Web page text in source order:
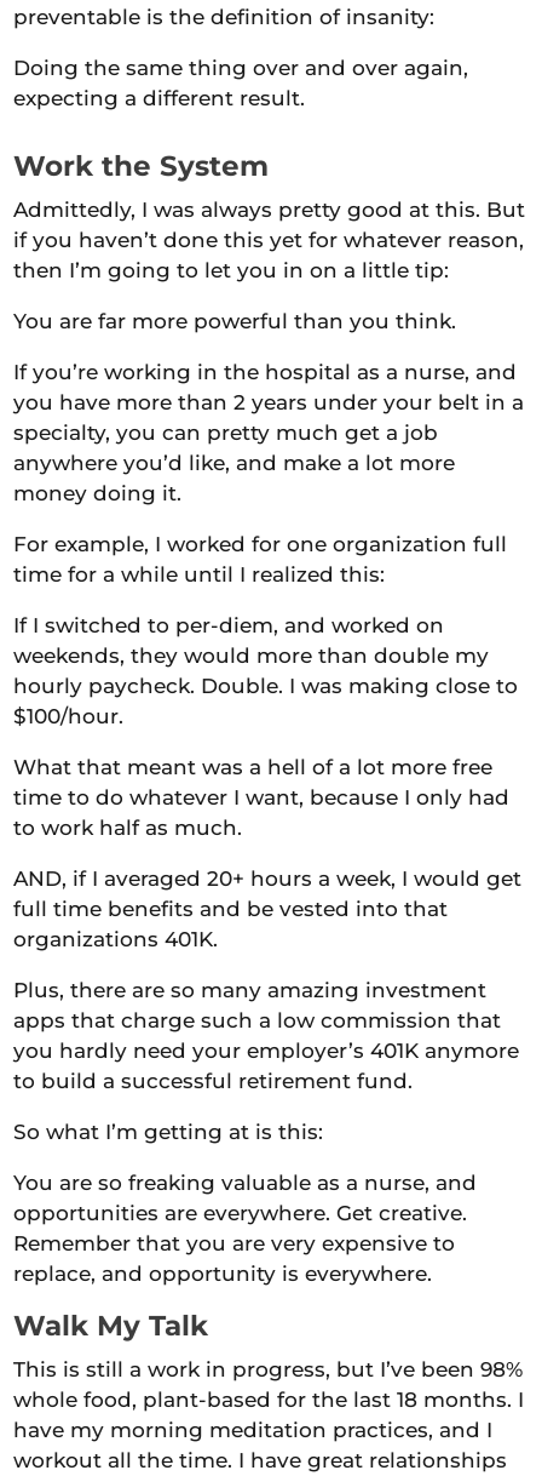
preventable is the definition of insanity:
Doing the same thing over and over again,
expecting a different result.
Work the System
Admittedly, I was always pretty good at this. But
if you haven’t done this yet for whatever reason,
then I’m going to let you in on a little tip:
You are far more powerful than you think.
If you’re working in the hospital as a nurse, and
you have more than 2 years under your belt in a
specialty, you can pretty much get a job
anywhere you’d like, and make a lot more
money doing it.
For example, I worked for one organization full
time for a while until I realized this:
If I switched to per-diem, and worked on
weekends, they would more than double my
hourly paycheck. Double. I was making close to
$100/hour.
What that meant was a hell of a lot more free
time to do whatever I want, because I only had
to work half as much.
AND, if I averaged 20+ hours a week, I would get
full time benefits and be vested into that
organizations 401K.
Plus, there are so many amazing investment
apps that charge such a low commission that
you hardly need your employer’s 401K anymore
to build a successful retirement fund.
So what I’m getting at is this:
You are so freaking valuable as a nurse, and
opportunities are everywhere. Get creative.
Remember that you are very expensive to
replace, and opportunity is everywhere.
Walk My Talk
This is still a work in progress, but I’ve been 98%
whole food, plant-based for the last 18 months. I
have my morning meditation practices, and I
workout all the time. I have great relationships